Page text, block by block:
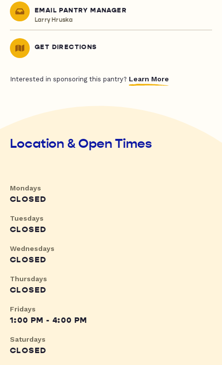
EMAIL PANTRY MANAGER
Larry Hruska
GET DIRECTIONS
Interested in sponsoring this pantry? Learn More
Location & Open Times
Mondays
CLOSED
Tuesdays
CLOSED
Wednesdays
CLOSED
Thursdays
CLOSED
Fridays
1:00 PM - 4:00 PM
Saturdays
CLOSED